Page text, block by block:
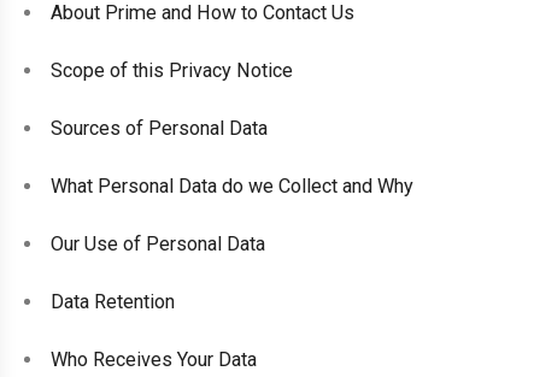
About Prime and How to Contact Us
Scope of this Privacy Notice
Sources of Personal Data
What Personal Data do we Collect and Why
Our Use of Personal Data
Data Retention
Who Receives Your Data